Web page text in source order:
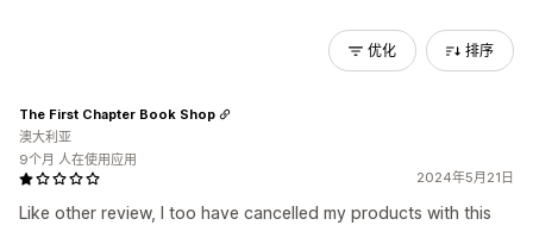
优化 排序
2024年5月21日
Like other review, I too have cancelled my products with this
The First Chapter Book Shop
澳大利亚
9个月 人在使用应用